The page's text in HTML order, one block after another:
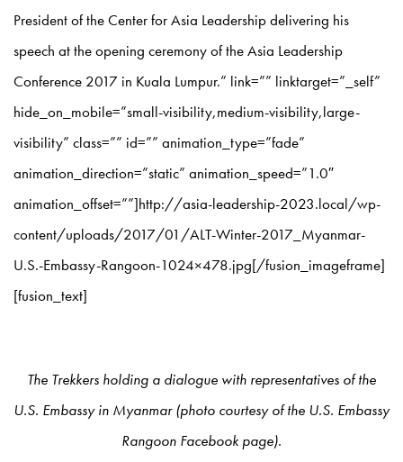
President of the Center for Asia Leadership delivering his
speech at the opening ceremony of the Asia Leadership
Conference 2017 in Kuala Lumpur.” link=”” linktarget=”_self”
hide_on_mobile=”small-visibility,medium-visibility,large-
visibility” class=”” id=”” animation_type=”fade”
animation_direction=”static” animation_speed=”1.0″
animation_offset=””]http://asia-leadership-2023.local/wp-
content/uploads/2017/01/ALT-Winter-2017_Myanmar-
U.S.-Embassy-Rangoon-1024×478.jpg[/fusion_imageframe]
[fusion_text]
The Trekkers holding a dialogue with representatives of the
U.S. Embassy in Myanmar (photo courtesy of the U.S. Embassy
Rangoon Facebook page).